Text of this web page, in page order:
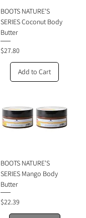
BOOTS NATURE'S
SERIES Coconut Body
Butter
Price
$27.80
Add to Cart
BOOTS NATURE'S
SERIES Mango Body
Butter
Price
$22.39